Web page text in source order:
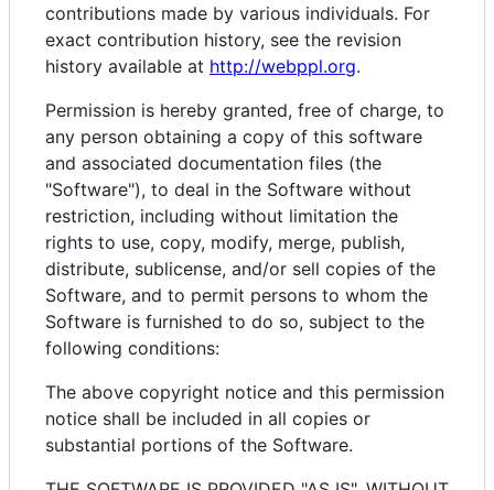
contributions made by various individuals. For
exact contribution history, see the revision
history available at http://webppl.org.
Permission is hereby granted, free of charge, to
any person obtaining a copy of this software
and associated documentation files (the
"Software"), to deal in the Software without
restriction, including without limitation the
rights to use, copy, modify, merge, publish,
distribute, sublicense, and/or sell copies of the
Software, and to permit persons to whom the
Software is furnished to do so, subject to the
following conditions:
The above copyright notice and this permission
notice shall be included in all copies or
substantial portions of the Software.